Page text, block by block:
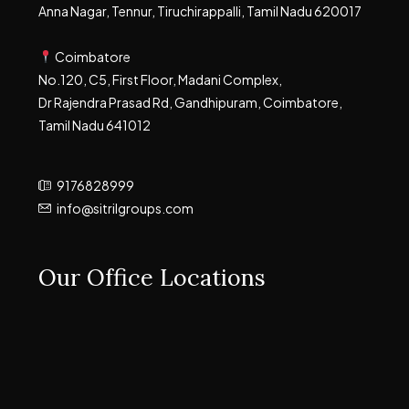
Anna Nagar, Tennur, Tiruchirappalli, Tamil Nadu 620017
Coimbatore
No.120, C5, First Floor, Madani Complex,
Dr Rajendra Prasad Rd, Gandhipuram, Coimbatore,
Tamil Nadu 641012
9176828999
info@sitrilgroups.com
Our Office Locations